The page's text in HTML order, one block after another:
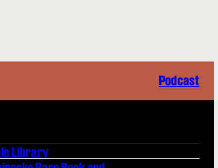
Podcast
Library